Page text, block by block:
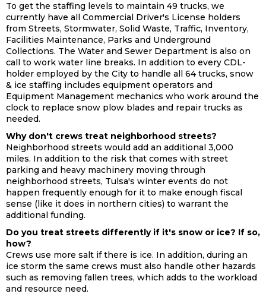
To get the staffing levels to maintain 49 trucks, we
currently have all Commercial Driver's License holders
from Streets, Stormwater, Solid Waste, Traffic, Inventory,
Facilities Maintenance, Parks and Underground
Collections. The Water and Sewer Department is also on
call to work water line breaks. In addition to every CDL-
holder employed by the City to handle all 64 trucks, snow
& ice staffing includes equipment operators and
Equipment Management mechanics who work around the
clock to replace snow plow blades and repair trucks as
needed.
Why don't crews treat neighborhood streets?
Neighborhood streets would add an additional 3,000
miles. In addition to the risk that comes with street
parking and heavy machinery moving through
neighborhood streets, Tulsa's winter events do not
happen frequently enough for it to make enough fiscal
sense (like it does in northern cities) to warrant the
additional funding.
Do you treat streets differently if it's snow or ice? If so,
how?
Crews use more salt if there is ice. In addition, during an
ice storm the same crews must also handle other hazards
such as removing fallen trees, which adds to the workload
and resource need.